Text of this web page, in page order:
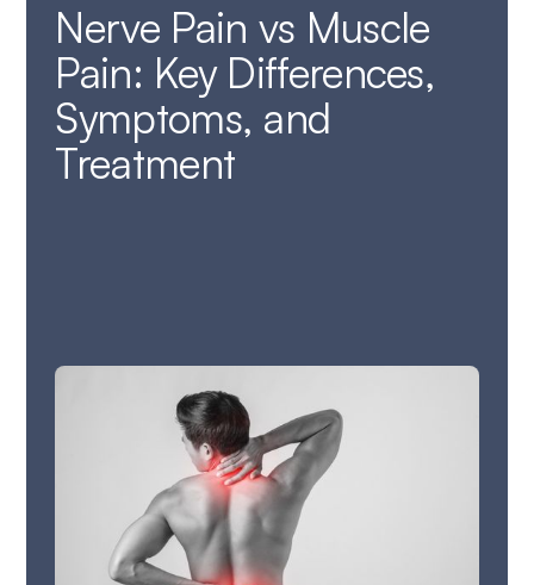
Nerve Pain vs Muscle
Pain: Key Differences,
Symptoms, and
Treatment